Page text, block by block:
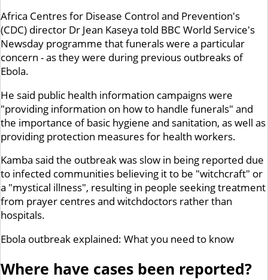
Africa Centres for Disease Control and Prevention's
(CDC) director Dr Jean Kaseya told BBC World Service's
Newsday programme that funerals were a particular
concern - as they were during previous outbreaks of
Ebola.
He said public health information campaigns were
"providing information on how to handle funerals" and
the importance of basic hygiene and sanitation, as well as
providing protection measures for health workers.
Kamba said the outbreak was slow in being reported due
to infected communities believing it to be "witchcraft" or
a "mystical illness", resulting in people seeking treatment
from prayer centres and witchdoctors rather than
hospitals.
Ebola outbreak explained: What you need to know
Where have cases been reported?